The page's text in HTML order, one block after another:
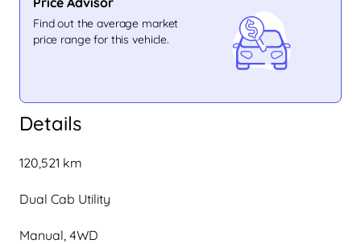
Details
120,521 km
Dual Cab Utility
Manual, 4WD
Find out the average market
price range for this vehicle.